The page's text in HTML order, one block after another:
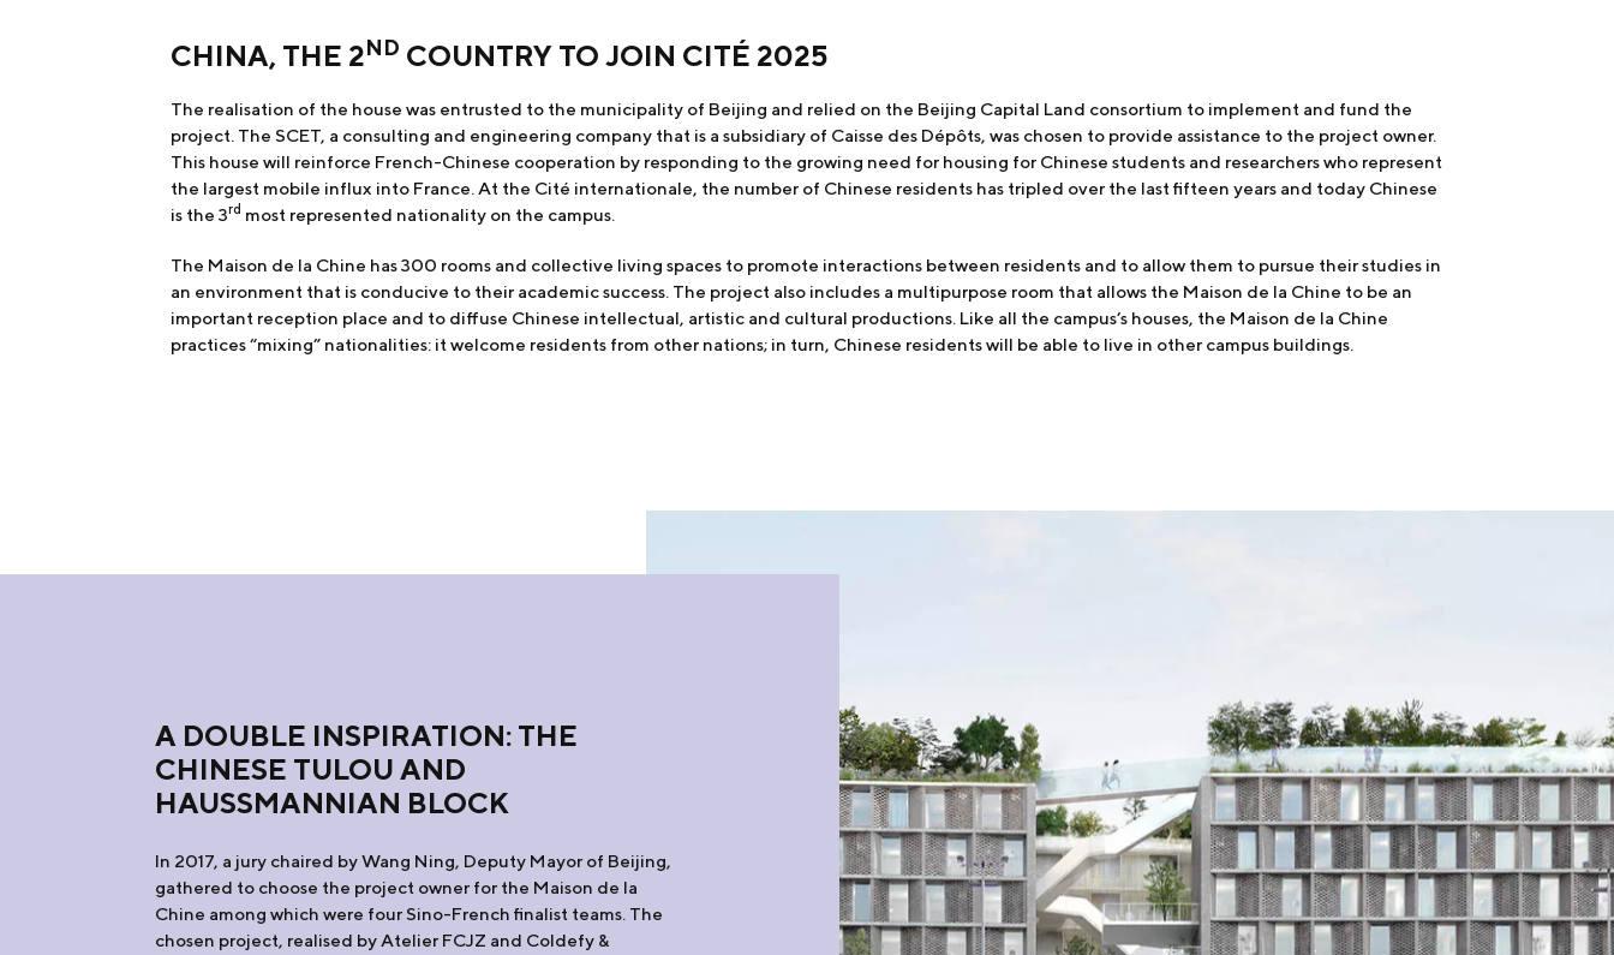
CHINA, THE 2ND COUNTRY TO JOIN CITÉ 2025
The realisation of the house was entrusted to the municipality of Beijing and relied on the Beijing Capital Land consortium to implement and fund the
project. The SCET, a consulting and engineering company that is a subsidiary of Caisse des Dépôts, was chosen to provide assistance to the project owner.
This house will reinforce French-Chinese cooperation by responding to the growing need for housing for Chinese students and researchers who represent
the largest mobile influx into France. At the Cité internationale, the number of Chinese residents has tripled over the last fifteen years and today Chinese
is the 3rd most represented nationality on the campus.
The Maison de la Chine has 300 rooms and collective living spaces to promote interactions between residents and to allow them to pursue their studies in
an environment that is conducive to their academic success. The project also includes a multipurpose room that allows the Maison de la Chine to be an
important reception place and to diffuse Chinese intellectual, artistic and cultural productions. Like all the campus’s houses, the Maison de la Chine
practices “mixing” nationalities: it welcome residents from other nations; in turn, Chinese residents will be able to live in other campus buildings.
A DOUBLE INSPIRATION: THE
CHINESE TULOU AND
HAUSSMANNIAN BLOCK
In 2017, a jury chaired by Wang Ning, Deputy Mayor of Beijing,
gathered to choose the project owner for the Maison de la
Chine among which were four Sino-French finalist teams. The
chosen project, realised by Atelier FCJZ and Coldefy &